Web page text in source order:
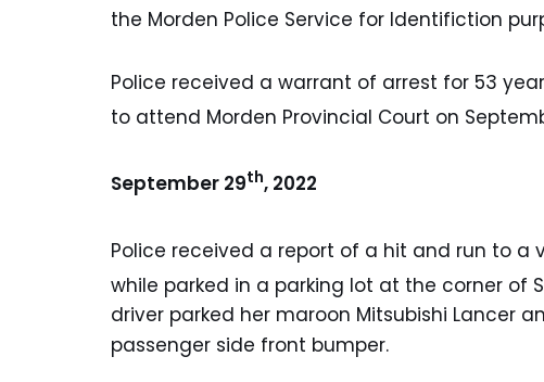
the Morden Police Service for Identifiction
Police received a warrant of arrest for 53
to attend Morden Provincial Court on
September 29th, 2022
Police received a report of a hit and run to a
while parked in a parking lot at the corner of
driver parked her maroon Mitsubishi Lancer
passenger side front bumper.